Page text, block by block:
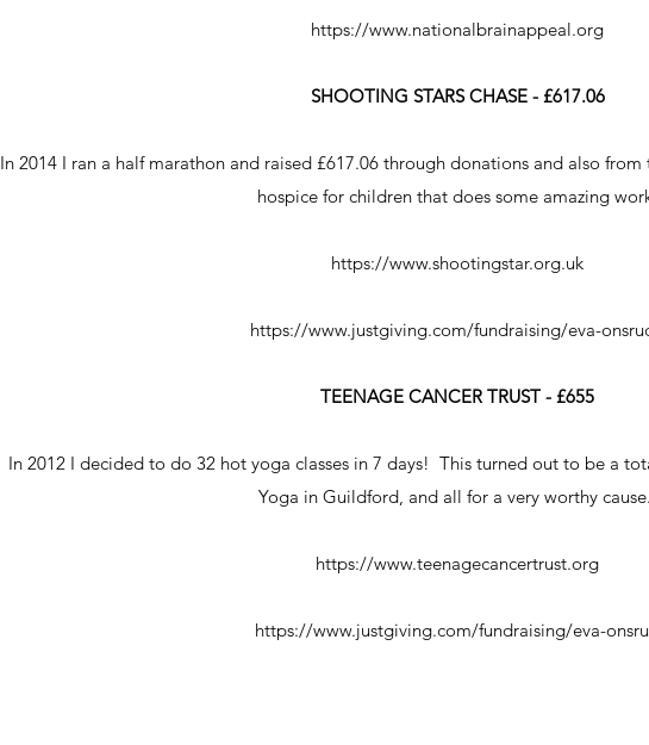
https://www.nationalbrainappeal.org
SHOOTING STARS CHASE - £617.06
In 2014 I ran a half marathon and raised £617.06 through donations and also
hospice for children that does some amazing
https://www.shootingstar.org.uk
https://www.justgiving.com/fundraising/eva-
TEENAGE CANCER TRUST - £655
In 2012 I decided to do 32 hot yoga classes in 7 days! This turned out to be a
Yoga in Guildford, and all for a very worthy cause.
https://www.teenagecancertrust.org
https://www.justgiving.com/fundraising/eva-